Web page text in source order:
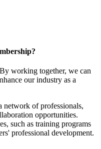
working together, we can
our industry as a
network of professionals,
opportunities.
such as training programs
professional development.